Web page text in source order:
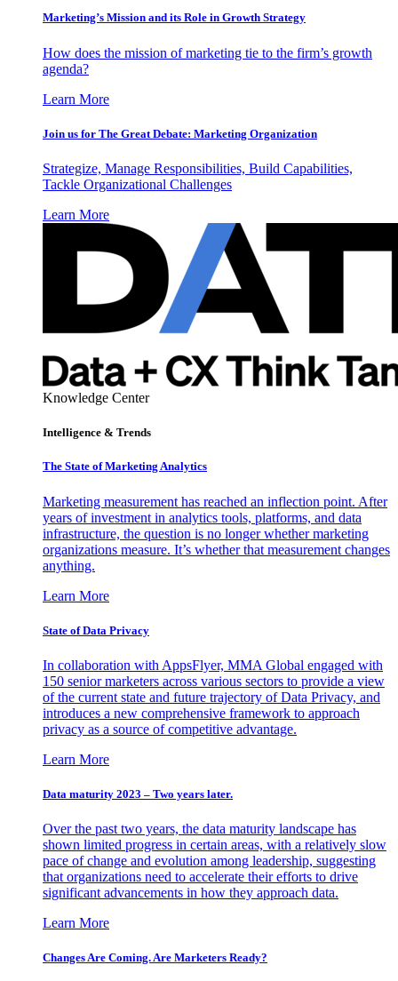
Marketing’s Mission and its Role in Growth Strategy
How does the mission of marketing tie to the firm’s growth
agenda?
Learn More
Join us for The Great Debate: Marketing Organization
Strategize, Manage Responsibilities, Build Capabilities,
Tackle Organizational Challenges
Learn More
Knowledge Center
Intelligence & Trends
The State of Marketing Analytics
Marketing measurement has reached an inflection point. After
years of investment in analytics tools, platforms, and data
infrastructure, the question is no longer whether marketing
organizations measure. It’s whether that measurement changes
anything.
Learn More
State of Data Privacy
In collaboration with AppsFlyer, MMA Global engaged with
150 senior marketers across various sectors to provide a view
of the current state and future trajectory of Data Privacy, and
introduces a new comprehensive framework to approach
privacy as a source of competitive advantage.
Learn More
Data maturity 2023 – Two years later.
Over the past two years, the data maturity landscape has
shown limited progress in certain areas, with a relatively slow
pace of change and evolution among leadership, suggesting
that organizations need to accelerate their efforts to drive
significant advancements in how they approach data.
Learn More
Changes Are Coming. Are Marketers Ready?